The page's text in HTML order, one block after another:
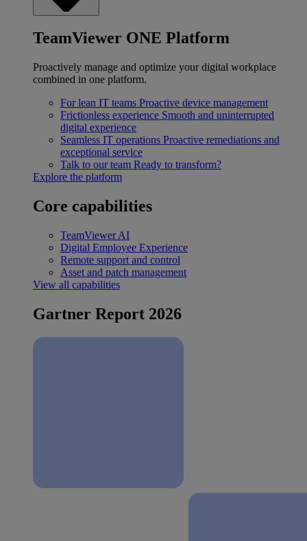
TeamViewer ONE Platform
Proactively manage and optimize your digital workplace
combined in one platform.
For lean IT teams Proactive device management
Frictionless experience Smooth and uninterrupted
digital experience
Seamless IT operations Proactive remediations and
exceptional service
Talk to our team Ready to transform?
Explore the platform
Core capabilities
TeamViewer AI
Digital Employee Experience
Remote support and control
Asset and patch management
View all capabilities
Gartner Report 2026